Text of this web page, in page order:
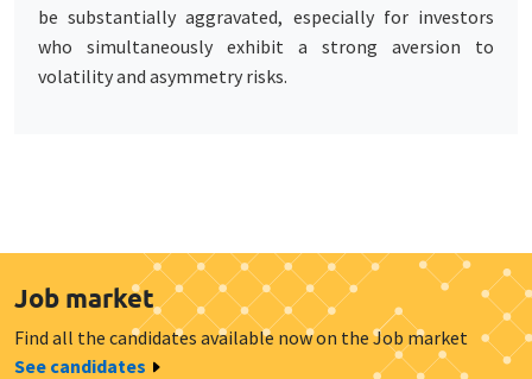
be substantially aggravated, especially for investors
who simultaneously exhibit a strong aversion to
volatility and asymmetry risks.
Job market
Find all the candidates available now on the Job market
See candidates